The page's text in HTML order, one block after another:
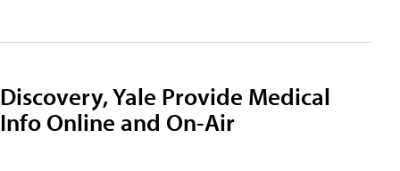
Discovery, Yale Provide Medical
Info Online and On-Air